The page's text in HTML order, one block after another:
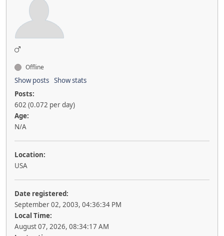
Offline
Show posts Show stats
Posts:
602 (0.072 per day)
Age:
N/A
Location:
USA
Date registered:
September 02, 2003, 04:36:34 PM
Local Time:
August 07, 2026, 08:34:17 AM